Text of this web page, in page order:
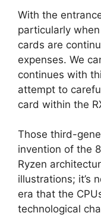
With the
particularly when
cards are
expenses. We
continues with
attempt to
card within the
Those third-
invention of the
Ryzen
illustrations; it’s
era that the
technological